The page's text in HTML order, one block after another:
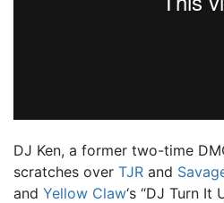
DJ Ken, a former two-time
scratches over TJR and
and Yellow Claw‘s “DJ Turn It